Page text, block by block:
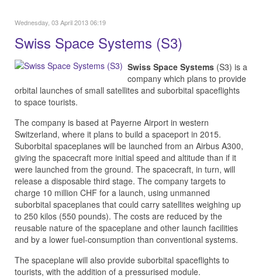
Wednesday, 03 April 2013 06:19
Swiss Space Systems (S3)
Swiss Space Systems (S3) is a
company which plans to provide
orbital launches of small satellites and suborbital spaceflights
to space tourists.
The company is based at Payerne Airport in western
Switzerland, where it plans to build a spaceport in 2015.
Suborbital spaceplanes will be launched from an Airbus A300,
giving the spacecraft more initial speed and altitude than if it
were launched from the ground. The spacecraft, in turn, will
release a disposable third stage. The company targets to
charge 10 million CHF for a launch, using unmanned
suborbital spaceplanes that could carry satellites weighing up
to 250 kilos (550 pounds). The costs are reduced by the
reusable nature of the spaceplane and other launch facilities
and by a lower fuel-consumption than conventional systems.
The spaceplane will also provide suborbital spaceflights to
tourists, with the addition of a pressurised module.